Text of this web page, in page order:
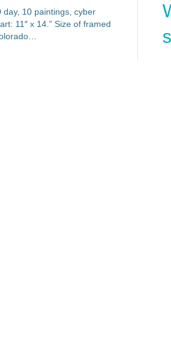
day, 10 paintings, cyber
11″ x 14.” Size of framed